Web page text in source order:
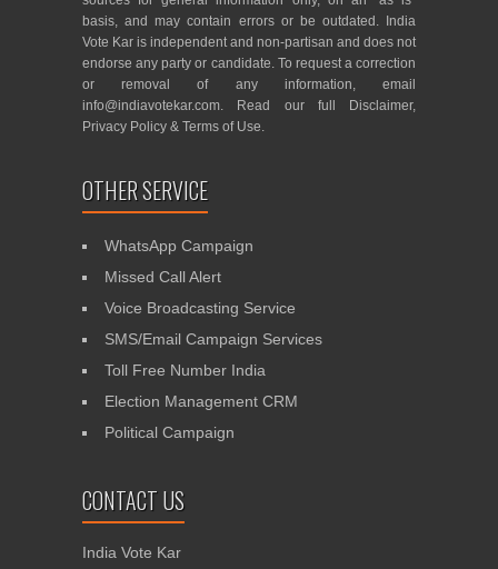
basis, and may contain errors or be outdated. India
Vote Kar is independent and non-partisan and does not
endorse any party or candidate. To request a correction
or removal of any information, email
info@indiavotekar.com. Read our full Disclaimer,
Privacy Policy & Terms of Use.
OTHER SERVICE
WhatsApp Campaign
Missed Call Alert
Voice Broadcasting Service
SMS/Email Campaign Services
Toll Free Number India
Election Management CRM
Political Campaign
CONTACT US
India Vote Kar